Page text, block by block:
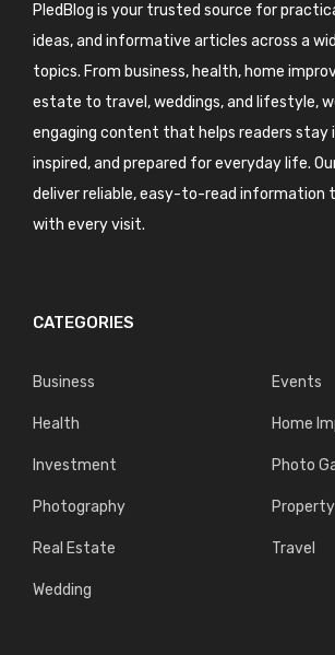
PledBlog is your trusted source for
ideas, and informative articles across a
topics. From business, health, home
estate to travel, weddings, and lifestyle,
engaging content that helps readers stay
inspired, and prepared for everyday life.
deliver reliable, easy-to-read information
with every visit.
CATEGORIES
Business Events
Health Home
Investment Photo
Photography Property
Real Estate Travel
Wedding